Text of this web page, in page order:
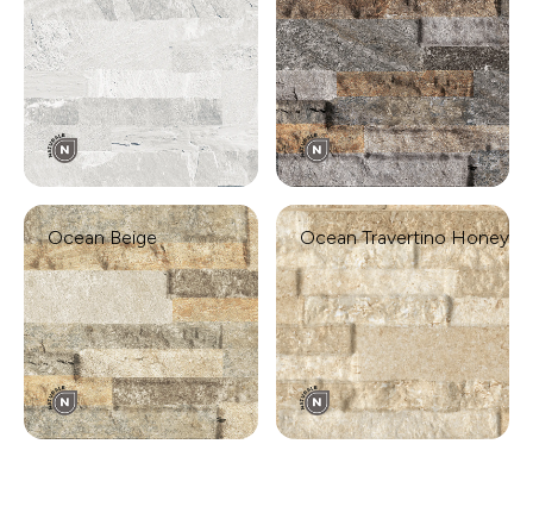
Ocean Beige Ocean Travertino Honey